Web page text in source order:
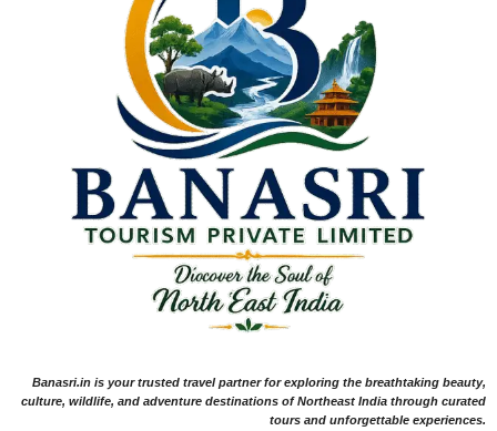
Banasri.in is your trusted travel partner for exploring the breathtaking beauty,
culture, wildlife, and adventure destinations of Northeast India through curated
tours and unforgettable experiences.